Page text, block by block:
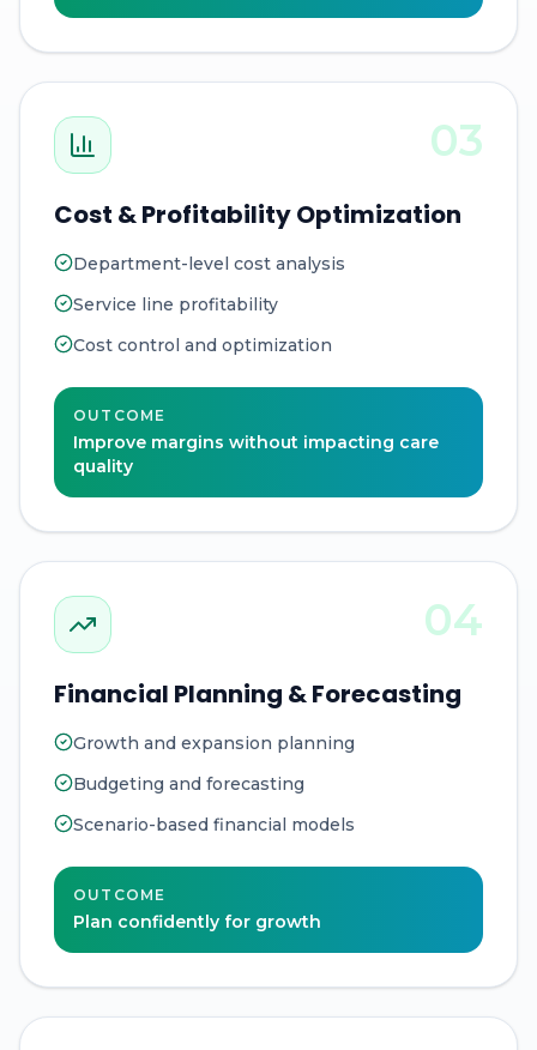
03
Cost & Profitability Optimization
Department-level cost analysis
Service line profitability
Cost control and optimization
OUTCOME
Improve margins without impacting care
quality
04
Financial Planning & Forecasting
Growth and expansion planning
Budgeting and forecasting
Scenario-based financial models
OUTCOME
Plan confidently for growth